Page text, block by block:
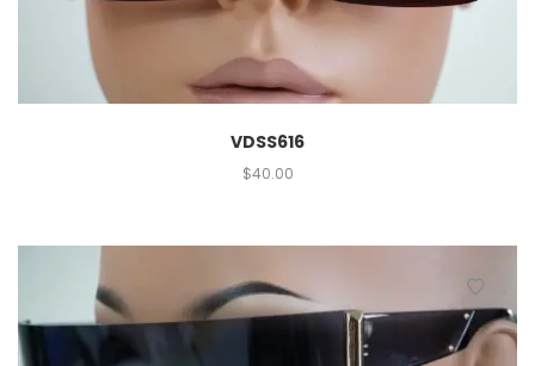
VDSS616
$40.00